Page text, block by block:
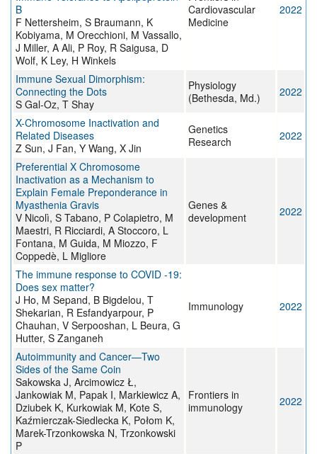
B
F Nettersheim, S Braumann, K
Kobiyama, M Orecchioni, M Vassallo,
J Miller, A Ali, P Roy, R Saigusa, D
Wolf, K Ley, H Winkels
Cardiovascular
Medicine
2022
Immune Sexual Dimorphism:
Connecting the Dots
S Gal-Oz, T Shay
Physiology
(Bethesda, Md.)
2022
X-Chromosome Inactivation and
Related Diseases
Z Sun, J Fan, Y Wang, X Jin
Genetics
Research
2022
Preferential X Chromosome
Inactivation as a Mechanism to
Explain Female Preponderance in
Myasthenia Gravis
V Nicolì, S Tabano, P Colapietro, M
Maestri, R Ricciardi, A Stoccoro, L
Fontana, M Guida, M Miozzo, F
Coppedè, L Migliore
Genes &
development
2022
The immune response to COVID ‐19:
Does sex matter?
J Ho, M Sepand, B Bigdelou, T
Shekarian, R Esfandyarpour, P
Chauhan, V Serpooshan, L Beura, G
Hutter, S Zanganeh
Immunology 2022
Autoimmunity and Cancer—Two
Sides of the Same Coin
Sakowska J, Arcimowicz Ł,
Jankowiak M, Papak I, Markiewicz A,
Dziubek K, Kurkowiak M, Kote S,
Kaźmierczak-Siedlecka K, Połom K,
Marek-Trzonkowska N, Trzonkowski
P
Frontiers in
immunology
2022